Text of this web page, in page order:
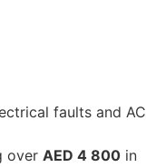
faults and AC
over AED 4 800 in